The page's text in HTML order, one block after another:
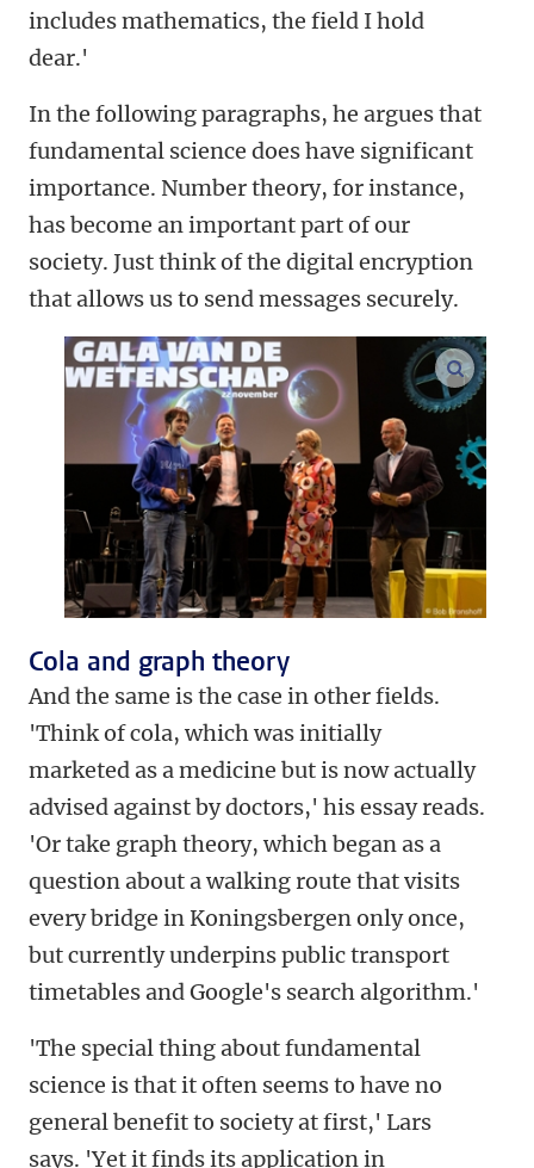
includes mathematics, the field I hold
dear.'
In the following paragraphs, he argues that
fundamental science does have significant
importance. Number theory, for instance,
has become an important part of our
society. Just think of the digital encryption
that allows us to send messages securely.
enlarge
Cola and graph theory
And the same is the case in other fields.
'Think of cola, which was initially
marketed as a medicine but is now actually
advised against by doctors,' his essay reads.
'Or take graph theory, which began as a
question about a walking route that visits
every bridge in Koningsbergen only once,
but currently underpins public transport
timetables and Google's search algorithm.'
'The special thing about fundamental
science is that it often seems to have no
general benefit to society at first,' Lars
says. 'Yet it finds its application in